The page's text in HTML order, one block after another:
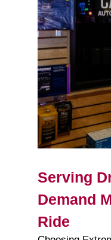
Serving
Demand
Ride